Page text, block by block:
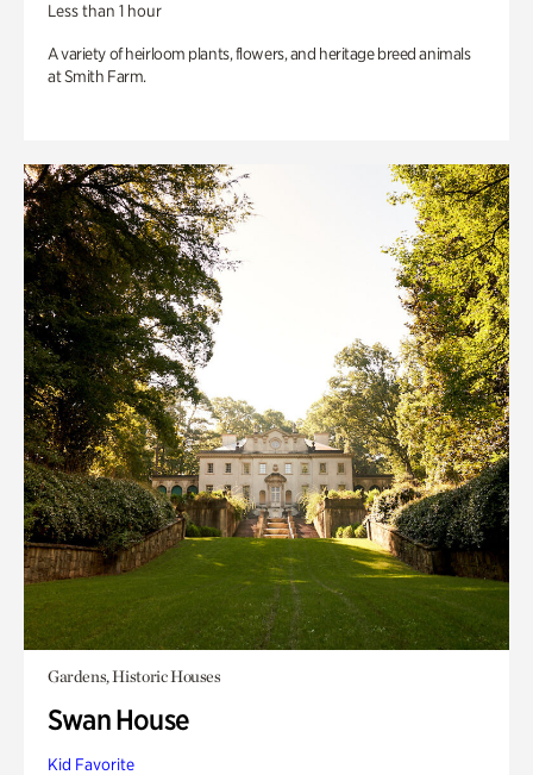
Less than 1 hour
A variety of heirloom plants, flowers, and heritage breed animals
at Smith Farm.
Gardens, Historic Houses
Swan House
Kid Favorite